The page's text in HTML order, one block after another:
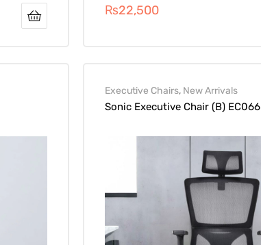
₨22,500
Executive Chairs, New Arrivals
Sonic Executive Chair (B) EC066